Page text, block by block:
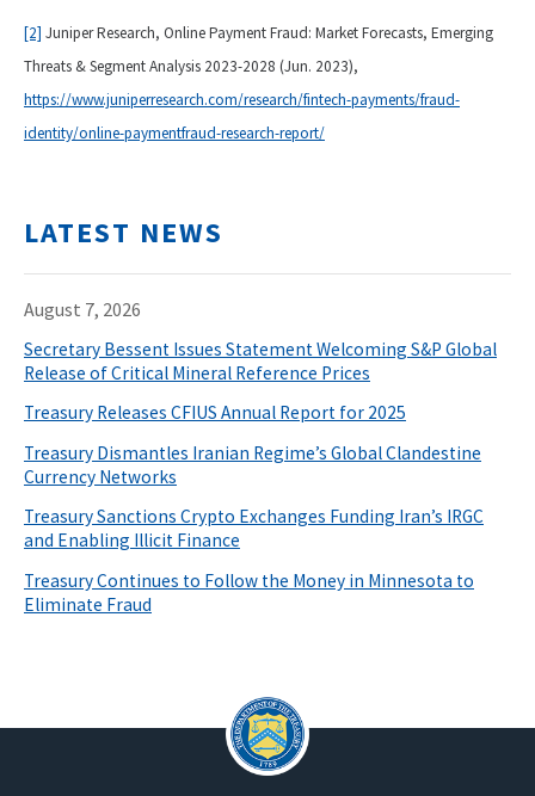
[2] Juniper Research, Online Payment Fraud: Market Forecasts, Emerging
Threats & Segment Analysis 2023-2028 (Jun. 2023),
https://www.juniperresearch.com/research/fintech-payments/fraud-
identity/online-paymentfraud-research-report/
LATEST NEWS
August 7, 2026
Secretary Bessent Issues Statement Welcoming S&P Global
Release of Critical Mineral Reference Prices
Treasury Releases CFIUS Annual Report for 2025
Treasury Dismantles Iranian Regime’s Global Clandestine
Currency Networks
Treasury Sanctions Crypto Exchanges Funding Iran’s IRGC
and Enabling Illicit Finance
Treasury Continues to Follow the Money in Minnesota to
Eliminate Fraud